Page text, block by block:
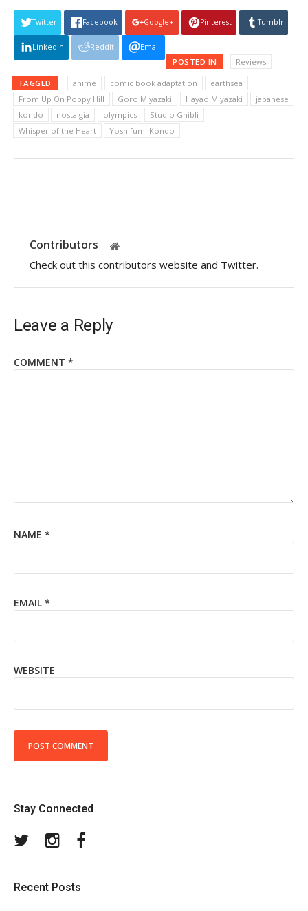
Twitter Facebook Google+ Pinterest Tumblr
Linkedin Reddit Email
POSTED IN Reviews
TAGGED anime comic book adaptation
earthsea
From Up On Poppy Hill
Goro Miyazaki Hayao Miyazaki
japanese
kondo
nostalgia olympics
Studio Ghibli
Whisper of the Heart
Yoshifumi Kondo
Contributors
Check out this contributors website and Twitter.
Leave a Reply
COMMENT *
NAME *
EMAIL *
WEBSITE
Stay Connected
TwitterInstagram
Recent Posts